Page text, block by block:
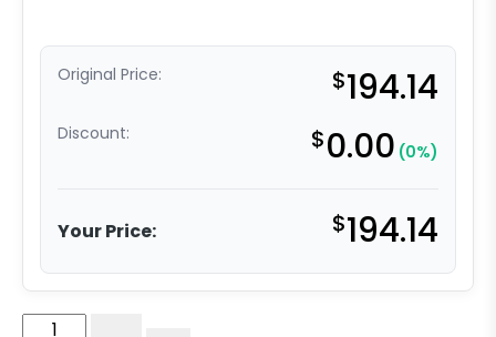
Original Price: $194.14
Discount: $0.00 (0%)
Your Price: $194.14